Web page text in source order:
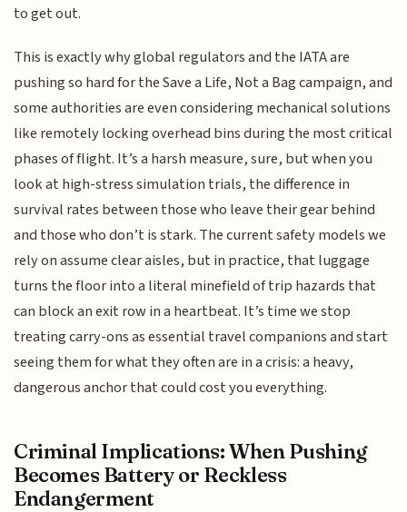
to get out.
This is exactly why global regulators and the IATA are
pushing so hard for the Save a Life, Not a Bag campaign, and
some authorities are even considering mechanical solutions
like remotely locking overhead bins during the most critical
phases of flight. It’s a harsh measure, sure, but when you
look at high-stress simulation trials, the difference in
survival rates between those who leave their gear behind
and those who don’t is stark. The current safety models we
rely on assume clear aisles, but in practice, that luggage
turns the floor into a literal minefield of trip hazards that
can block an exit row in a heartbeat. It’s time we stop
treating carry-ons as essential travel companions and start
seeing them for what they often are in a crisis: a heavy,
dangerous anchor that could cost you everything.
Criminal Implications: When Pushing
Becomes Battery or Reckless
Endangerment